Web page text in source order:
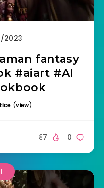
2023
fantasy
#aiart #AI
(view)
0
87